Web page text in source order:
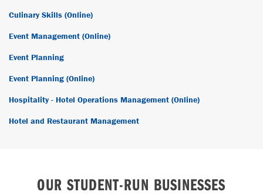
Culinary Skills (Online)
Event Management (Online)
Event Planning
Event Planning (Online)
Hospitality - Hotel Operations Management (Online)
Hotel and Restaurant Management
OUR STUDENT-RUN BUSINESSES